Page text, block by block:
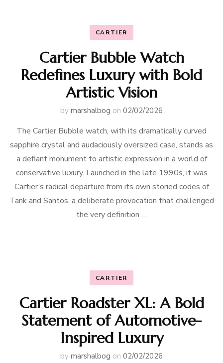
CARTIER
Cartier Bubble Watch
Redefines Luxury with Bold
Artistic Vision
by marshalbog on 02/02/2026
The Cartier Bubble watch, with its dramatically curved
sapphire crystal and audaciously oversized case, stands as
a defiant monument to artistic expression in a world of
conservative luxury. Launched in the late 1990s, it was
Cartier’s radical departure from its own storied codes of
Tank and Santos, a deliberate provocation that challenged
the very definition …
CARTIER
Cartier Roadster XL: A Bold
Statement of Automotive-
Inspired Luxury
by marshalbog on 02/02/2026